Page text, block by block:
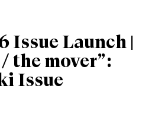
Launch |
the mover”:
Issue